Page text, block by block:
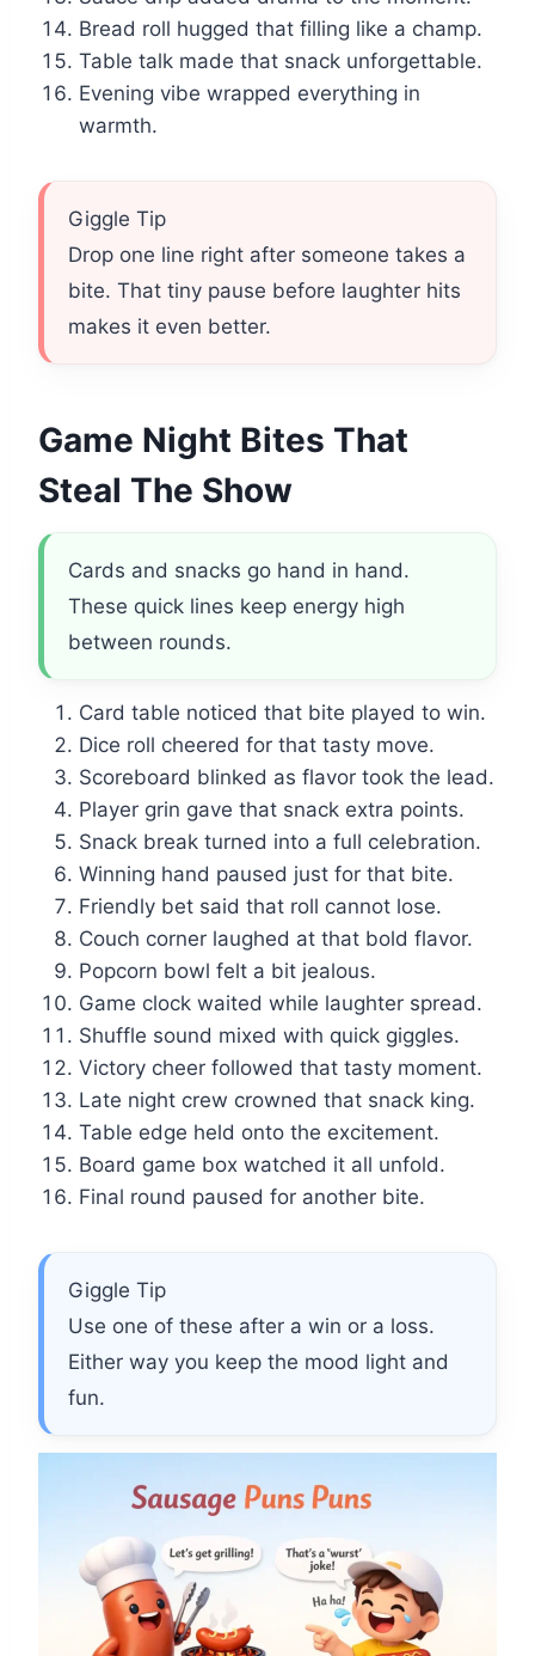
Bread roll hugged that filling like a champ.
Table talk made that snack unforgettable.
Evening vibe wrapped everything in
warmth.
Giggle Tip
Drop one line right after someone takes a
bite. That tiny pause before laughter hits
makes it even better.
Game Night Bites That
Steal The Show
Cards and snacks go hand in hand.
These quick lines keep energy high
between rounds.
Card table noticed that bite played to win.
Dice roll cheered for that tasty move.
Scoreboard blinked as flavor took the lead.
Player grin gave that snack extra points.
Snack break turned into a full celebration.
Winning hand paused just for that bite.
Friendly bet said that roll cannot lose.
Couch corner laughed at that bold flavor.
Popcorn bowl felt a bit jealous.
Game clock waited while laughter spread.
Shuffle sound mixed with quick giggles.
Victory cheer followed that tasty moment.
Late night crew crowned that snack king.
Table edge held onto the excitement.
Board game box watched it all unfold.
Final round paused for another bite.
Giggle Tip
Use one of these after a win or a loss.
Either way you keep the mood light and
fun.